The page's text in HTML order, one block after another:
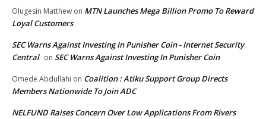
Olugesin Matthew on MTN Launches Mega Billion Promo To Reward
Loyal Customers
SEC Warns Against Investing In Punisher Coin - Internet Security
Central on SEC Warns Against Investing In Punisher Coin
Omede Abdullahi on Coalition : Atiku Support Group Directs
Members Nationwide To Join ADC
NELFUND Raises Concern Over Low Applications From Rivers